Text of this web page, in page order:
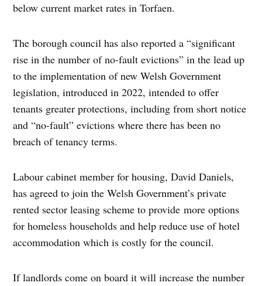
below current market rates in Torfaen.
The borough council has also reported a “significant
rise in the number of no-fault evictions” in the lead up
to the implementation of new Welsh Government
legislation, introduced in 2022, intended to offer
tenants greater protections, including from short notice
and “no-fault” evictions where there has been no
breach of tenancy terms.
Labour cabinet member for housing, David Daniels,
has agreed to join the Welsh Government’s private
rented sector leasing scheme to provide more options
for homeless households and help reduce use of hotel
accommodation which is costly for the council.
If landlords come on board it will increase the number